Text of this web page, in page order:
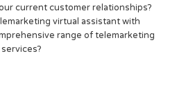
current customer relationships?
virtual assistant with
range of telemarketing
services?